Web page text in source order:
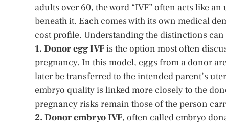
adults over 60, the word “IVF” often acts like
beneath it. Each comes with its own medical
cost profile. Understanding the distinctions
1. Donor egg IVFis the option most often
pregnancy. In this model, eggs from a donor
later be transferred to the intended parent’s
embryo quality is linked more closely to the
pregnancy risks remain those of the person
2. Donor embryo IVF, often called embryo